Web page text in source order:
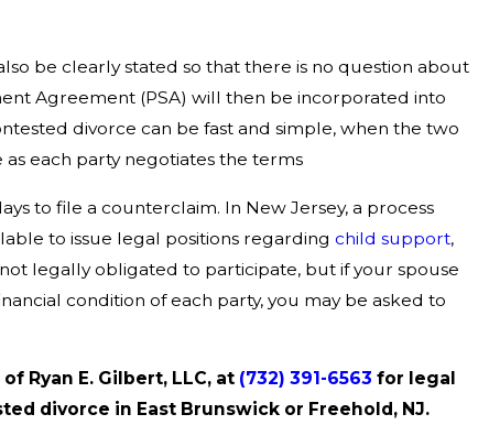
be clearly stated so that there is no question about
Agreement (PSA) will then be incorporated into
divorce can be fast and simple, when the two
each party negotiates the terms
to file a counterclaim. In New Jersey, a process
to issue legal positions regardingchild support,
not legally obligated to participate, but if your spouse
condition of each party, you may be asked to
Ryan E. Gilbert, LLC, at (732) 391-6563 for legal
divorce in East Brunswick or Freehold, NJ.